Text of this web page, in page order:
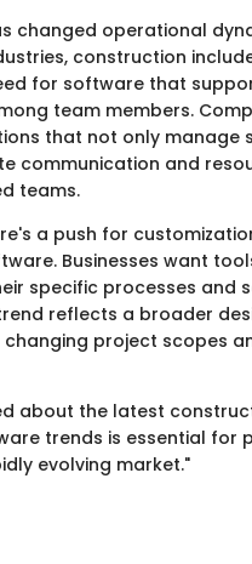
changed operational
construction
for software that
team members.
that not only manage
communication and
teams.
a push for
Businesses want
specific processes and
reflects a broader
project scopes
about the latest
trends is essential for
evolving market."